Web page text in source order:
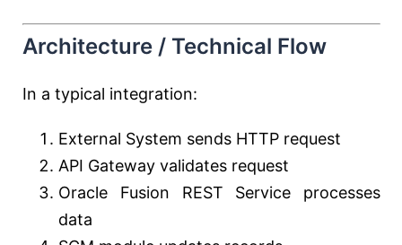
Architecture / Technical Flow
In a typical integration:
External System sends HTTP request
API Gateway validates request
Oracle Fusion REST Service processes
data